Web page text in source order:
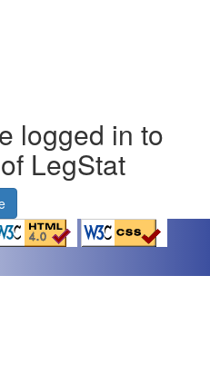
logged in to
LegStat